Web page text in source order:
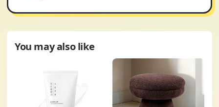
You may also like